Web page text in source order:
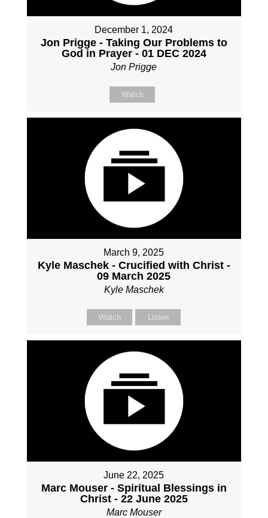
December 1, 2024
Jon Prigge - Taking Our Problems to
God in Prayer - 01 DEC 2024
Jon Prigge
Watch
March 9, 2025
Kyle Maschek - Crucified with Christ -
09 March 2025
Kyle Maschek
Watch Listen
June 22, 2025
Marc Mouser - Spiritual Blessings in
Christ - 22 June 2025
Marc Mouser